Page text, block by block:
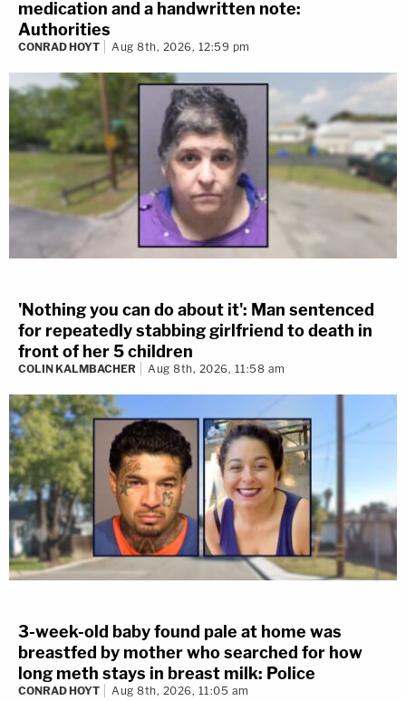
medication and a handwritten note:
Authorities
CONRAD HOYT Aug 8th, 2026, 12:59 pm
'Nothing you can do about it': Man sentenced
for repeatedly stabbing girlfriend to death in
front of her 5 children
COLIN KALMBACHER Aug 8th, 2026, 11:58 am
3-week-old baby found pale at home was
breastfed by mother who searched for how
long meth stays in breast milk: Police
CONRAD HOYT Aug 8th, 2026, 11:05 am